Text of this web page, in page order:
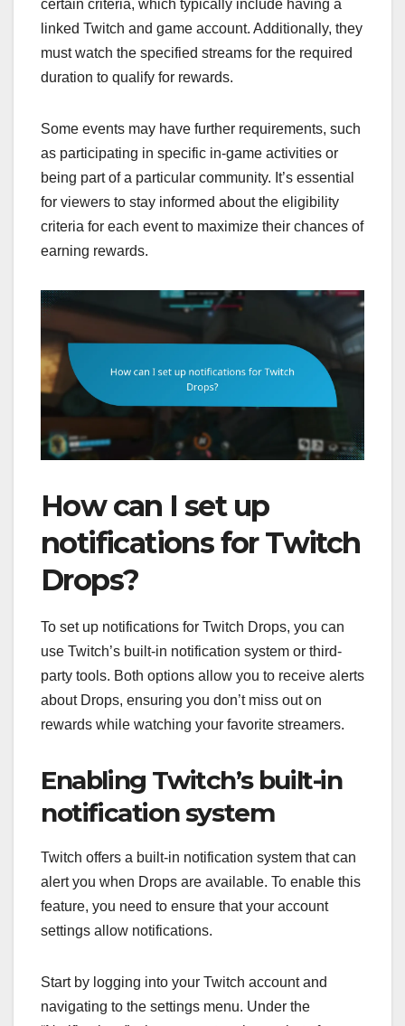
certain criteria, which typically include having a
linked Twitch and game account. Additionally, they
must watch the specified streams for the required
duration to qualify for rewards.
Some events may have further requirements, such
as participating in specific in-game activities or
being part of a particular community. It’s essential
for viewers to stay informed about the eligibility
criteria for each event to maximize their chances of
earning rewards.
How can I set up
notifications for Twitch
Drops?
To set up notifications for Twitch Drops, you can
use Twitch’s built-in notification system or third-
party tools. Both options allow you to receive alerts
about Drops, ensuring you don’t miss out on
rewards while watching your favorite streamers.
Enabling Twitch’s built-in
notification system
Twitch offers a built-in notification system that can
alert you when Drops are available. To enable this
feature, you need to ensure that your account
settings allow notifications.
Start by logging into your Twitch account and
navigating to the settings menu. Under the